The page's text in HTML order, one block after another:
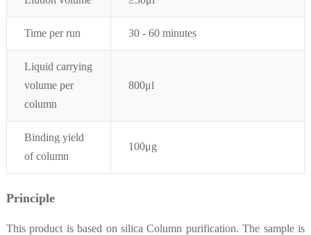
Time per run 30 - 60 minutes
Liquid carrying
volume per
column
800μl
Binding yield
of column
100μg
Principle
This product is based on silica Column purification. The sample is